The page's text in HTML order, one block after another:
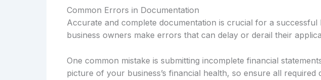
Common Errors in Documentation
Accurate and complete documentation is crucial for a successful
business owners make errors that can delay or derail their
One common mistake is submitting incomplete financial
picture of your business’s financial health, so ensure all required